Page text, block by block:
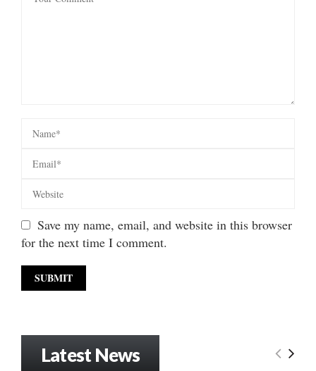
Save my name, email, and website in this browser
for the next time I comment.
Latest News